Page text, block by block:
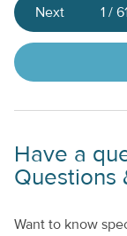
welcome to enjoy
site dining
purchased in
Services at the
Next 1/
Have a
Questions
Want to know